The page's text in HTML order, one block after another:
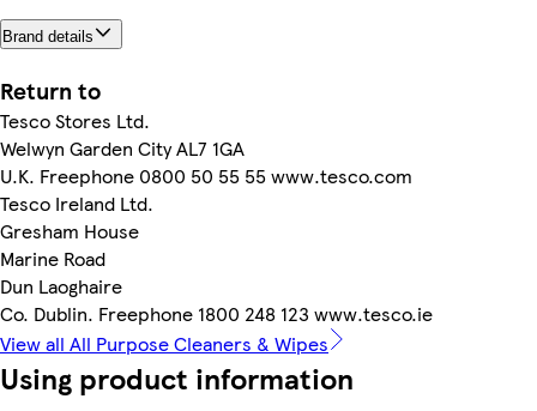
Brand details
Return to
Tesco Stores Ltd.
Welwyn Garden City AL7 1GA
U.K. Freephone 0800 50 55 55 www.tesco.com
Tesco Ireland Ltd.
Gresham House
Marine Road
Dun Laoghaire
Co. Dublin. Freephone 1800 248 123 www.tesco.ie
View all All Purpose Cleaners & Wipes
Using product information